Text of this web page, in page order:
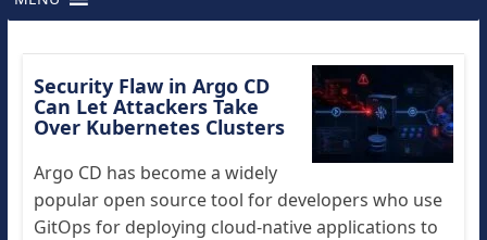
Security Flaw in Argo CD
Can Let Attackers Take
Over Kubernetes Clusters
Argo CD has become a widely
popular open source tool for developers who use
GitOps for deploying cloud-native applications to